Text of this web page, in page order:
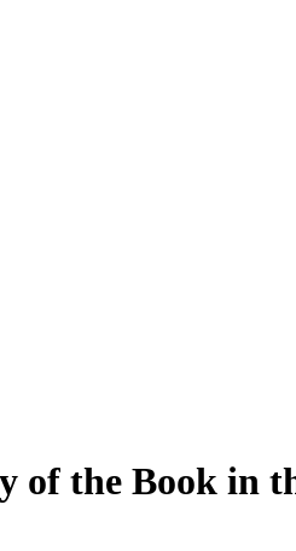
of the Book in